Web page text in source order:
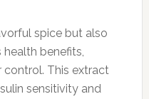
spice but also
health benefits,
control. This extract
sensitivity and